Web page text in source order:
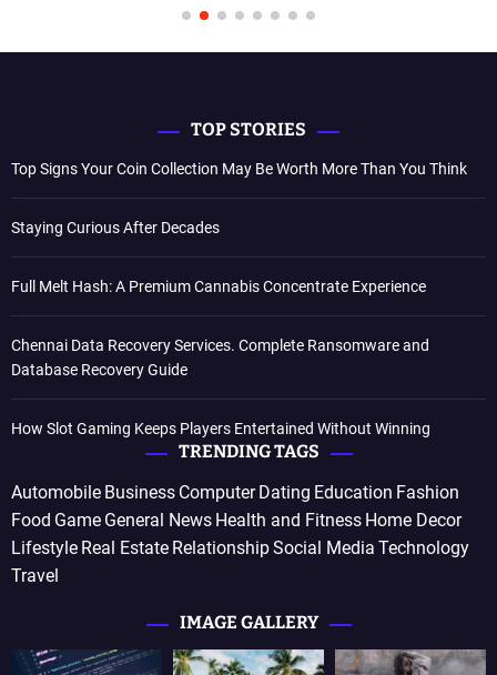
TOP STORIES
Top Signs Your Coin Collection May Be Worth More Than You Think
Staying Curious After Decades
Full Melt Hash: A Premium Cannabis Concentrate Experience
Chennai Data Recovery Services. Complete Ransomware and
Database Recovery Guide
How Slot Gaming Keeps Players Entertained Without Winning
TRENDING TAGS
Automobile Business Computer Dating Education Fashion
Food Game General News Health and Fitness Home Decor
Lifestyle Real Estate RelationshipSocial Media Technology
Travel
IMAGE GALLERY